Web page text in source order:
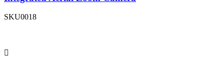
SKU0018